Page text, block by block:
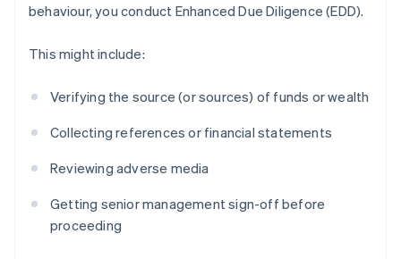
behaviour, you conduct Enhanced Due Diligence (EDD).
This might include:
Verifying the source (or sources) of funds or wealth
Collecting references or financial statements
Reviewing adverse media
Getting senior management sign-off before
proceeding